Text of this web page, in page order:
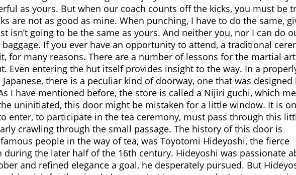
as yours. But when our coach counts off the kicks, you must be
are not as good as mine. When punching, I have to do the same,
isn’t going to be the same as yours. And neither you, nor I can do
If you ever have an opportunity to attend, a traditional
for many reasons. There are a number of lessons for the martial
Even entering the hut itself provides insight to the way. In a
there is a peculiar kind of doorway, one that was designed
I have mentioned before, the store is called a Nijiri guchi, which
uninitiated, this door might be mistaken for a little window. It is
enter, to participate in the tea ceremony, must pass through this
crawling through the small passage. The history of this door is
people in the way of tea, was Toyotomi Hideyoshi, the fierce
the later half of the 16th century. Hideyoshi was passionate
and refined elegance a goal, he desperately pursued. But